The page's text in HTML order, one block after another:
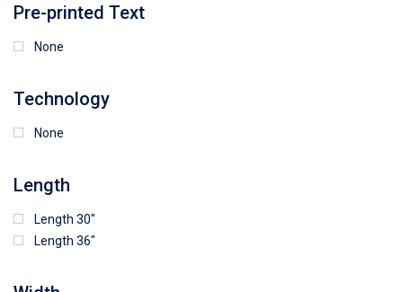
Pre-printed Text
None
Technology
None
Length
Length 30"
Length 36"